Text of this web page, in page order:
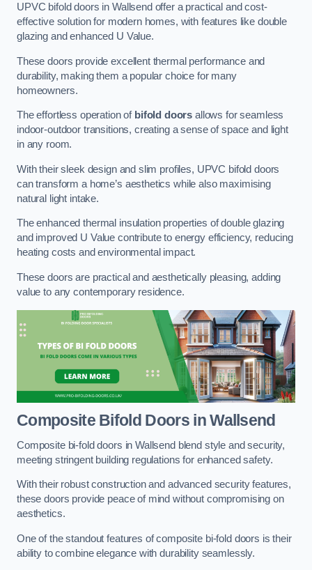
UPVC bifold doors in Wallsend offer a practical and cost-
effective solution for modern homes, with features like double
glazing and enhanced U Value.
These doors provide excellent thermal performance and
durability, making them a popular choice for many
homeowners.
The effortless operation of bifold doors allows for seamless
indoor-outdoor transitions, creating a sense of space and light
in any room.
With their sleek design and slim profiles, UPVC bifold doors
can transform a home’s aesthetics while also maximising
natural light intake.
The enhanced thermal insulation properties of double glazing
and improved U Value contribute to energy efficiency, reducing
heating costs and environmental impact.
These doors are practical and aesthetically pleasing, adding
value to any contemporary residence.
Composite Bifold Doorsin Wallsend
Composite bi-fold doors in Wallsend blend style and security,
meeting stringent building regulations for enhanced safety.
With their robust construction and advanced security features,
these doors provide peace of mind without compromising on
aesthetics.
One of the standout features of composite bi-fold doors is their
ability to combine elegance with durability seamlessly.